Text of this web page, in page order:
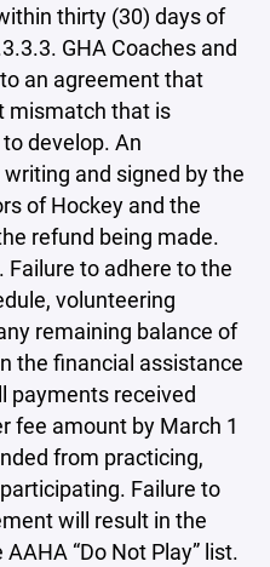
thirty (30) days of
GHA Coaches and
an agreement that
mismatch that is
develop. An
and signed by the
of Hockey and the
refund being made.
to adhere to the
volunteering
remaining balance of
the financial assistance
payments received
fee amount by March 1
from practicing,
Failure to
will result in the
“Do Not Play” list.